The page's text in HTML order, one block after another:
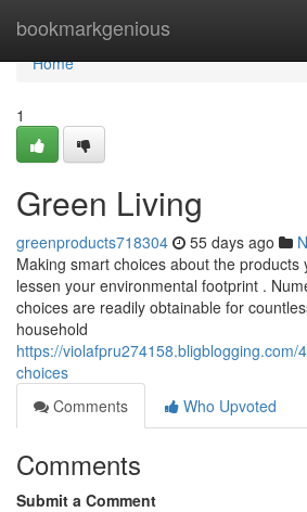
bookmarkgenious
Home
Home
1
Green Living
greenproducts718304 55 days ago
Making smart choices about the
lessen your environmental footprint .
choices are readily obtainable for
household
https://violafpru274158.bligblogging.com/
choices
Comments
Who Upvoted
Comments
Submit a Comment